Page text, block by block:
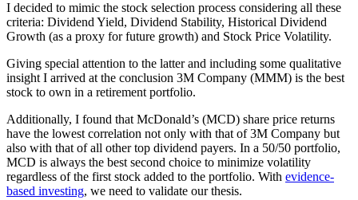
I decided to mimic the stock selection process considering all these
criteria: Dividend Yield, Dividend Stability, Historical Dividend
Growth (as a proxy for future growth) and Stock Price Volatility.
Giving special attention to the latter and including some qualitative
insight I arrived at the conclusion 3M Company (MMM) is the best
stock to own in a retirement portfolio.
Additionally, I found that McDonald’s (MCD) share price returns
have the lowest correlation not only with that of 3M Company but
also with that of all other top dividend payers. In a 50/50 portfolio,
MCD is always the best second choice to minimize volatility
regardless of the first stock added to the portfolio. With evidence-
based investing, we need to validate our thesis.